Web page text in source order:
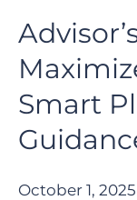
Smart
October 1, 2025